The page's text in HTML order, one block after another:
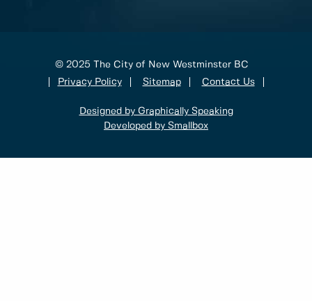
© 2025 The City of New Westminster BC
Privacy Policy
Sitemap Contact Us
Designed by Graphically Speaking
Developed by Smallbox